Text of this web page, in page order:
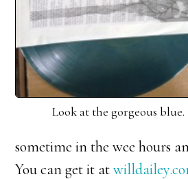
Look at the gorgeous blue.
sometime in the wee hours
You can get it at